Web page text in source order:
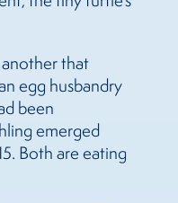
that
egg husbandry
been
emerged
Both are eating